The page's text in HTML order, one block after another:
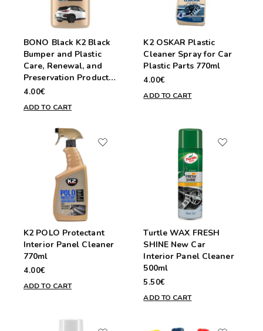
BONO Black K2 Black
Bumper and Plastic
Care, Renewal, and
Preservation Product
250ml
4.00€
ADD TO CART
K2 OSKAR Plastic
Cleaner Spray for Car
Plastic Parts 770ml
4.00€
ADD TO CART
K2 POLO Protectant
Interior Panel Cleaner
770ml
4.00€
ADD TO CART
Turtle WAX FRESH
SHINE New Car
Interior Panel Cleaner
500ml
5.50€
ADD TO CART